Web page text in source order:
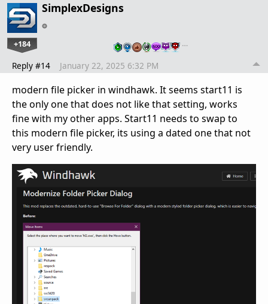
SimplexDesigns
+184 …
Reply #14 January 22, 2025 6:32 PM
modern file picker in windhawk. It seems start11 is
the only one that does not like that setting, works
fine with my other apps. Start11 needs to swap to
this modern file picker, its using a dated one that not
very user friendly.